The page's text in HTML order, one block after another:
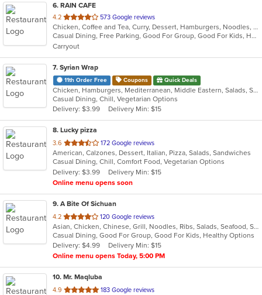
6. RAIN CAFE
4.2 out
of
5
stars.
573 Google reviews
Chicken, Coffee and Tea, Curry, Dessert, Hamburgers, Noodles, Salads, Soup, Sushi, Wings
Casual Dining, Free Parking, Good For Group, Good For Kids, Has TV, Healthy Options
Carryout
7. Syrian Wrap
11th Order Free Coupons Quick Deals
Chicken, Hamburgers, Mediterranean, Middle Eastern, Salads, Sandwiches, Vegetarian, Wraps
Casual Dining, Chill, Vegetarian Options
Delivery: $3.99
Delivery Min: $15
8. Lucky pizza
3.6 out
of
5
stars.
172 Google reviews
American, Calzones, Dessert, Italian, Pizza, Salads, Sandwiches
Casual Dining, Chill, Comfort Food, Vegetarian Options
Delivery: $3.99
Delivery Min: $15
Online menu opens soon
9. A Bite Of Sichuan
4.2 out
of
5
stars.
120 Google reviews
Asian, Chicken, Chinese, Grill, Noodles, Ribs, Salads, Seafood, Soup, Szechuan
Casual Dining, Good For Group, Good For Kids, Healthy Options
Delivery: $4.99
Delivery Min: $15
Online menu opens Today, 5:00 PM
10. Mr. Maqluba
4.9 out
183 Google reviews